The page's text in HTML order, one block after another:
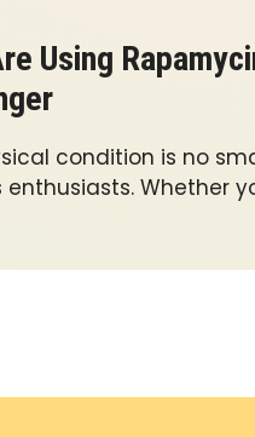
Using
condition is no
Whether